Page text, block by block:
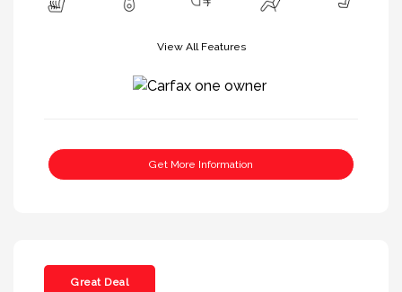
View All Features
Get More Information
Great Deal